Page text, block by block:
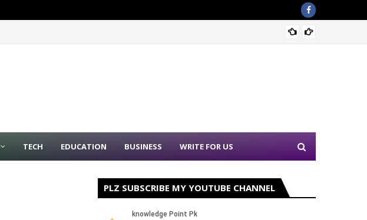
TECH EDUCATION BUSINESS WRITE FOR US
PLZ SUBSCRIBE MY YOUTUBE CHANNEL